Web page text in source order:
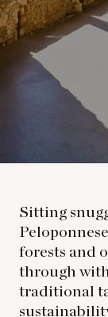
Sitting
forests and
through
traditional